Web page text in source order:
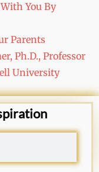
You By
Parents
Ph.D., Professor
University